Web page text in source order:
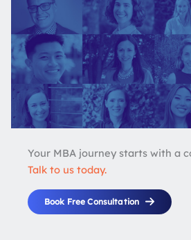
Your MBA journey starts with a
Talk to us today.
Book Free Consultation